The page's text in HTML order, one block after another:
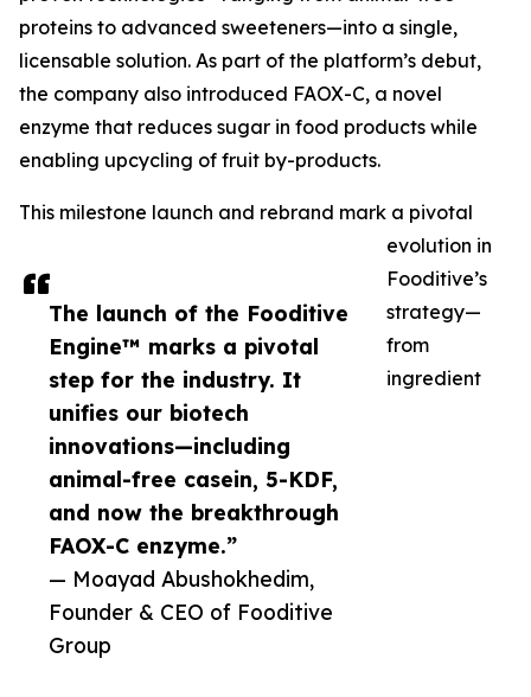
The launch of the Fooditive
Engine™ marks a pivotal
step for the industry. It
unifies our biotech
innovations—including
animal-free casein, 5-KDF,
and now the breakthrough
FAOX-C enzyme.”
— Moayad Abushokhedim,
Founder & CEO of Fooditive
Group
proteins to advanced sweeteners—into a single,
licensable solution. As part of the platform’s debut,
the company also introduced FAOX-C, a novel
enzyme that reduces sugar in food products while
enabling upcycling of fruit by-products.
This milestone launch and rebrand mark a pivotal
evolution in
Fooditive’s
strategy—
from
ingredient